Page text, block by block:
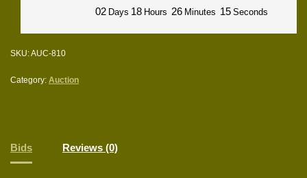
02 Days 18 Hours 26 Minutes 15 Seconds
SKU:AUC-810
Category: Auction
Bids Reviews (0)